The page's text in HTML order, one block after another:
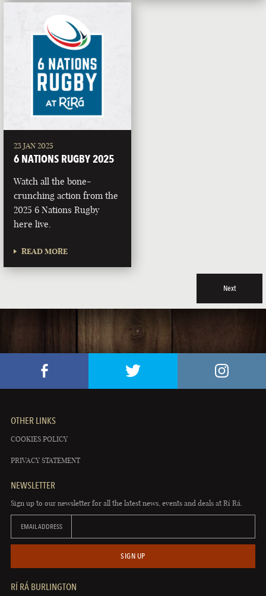
23 JAN 2025
6 NATIONS RUGBY 2025
Watch all the bone-
crunching action from the
2025 6 Nations Rugby
here live.
READ MORE
Next
OTHER LINKS
COOKIES POLICY
PRIVACY STATEMENT
NEWSLETTER
Sign up to our newsletter for all the latest news, events and deals at Rí Rá.
EMAIL ADDRESS
SIGN UP
RÍ RÁ BURLINGTON